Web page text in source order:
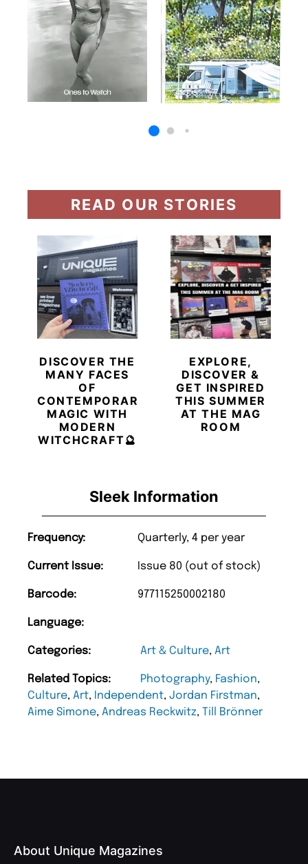
Sleek Information
Frequency: Quarterly, 4 per year
Current Issue: Issue 80 (out of stock)
Barcode: 977115250002180
Language:
Categories: Art & Culture, Art
Related Topics: Photography, Fashion,
Culture, Art, Independent, Jordan Firstman,
Aime Simone, Andreas Reckwitz, Till Brönner
READ OUR STORIES
DISCOVER THE
MANY FACES
OF
CONTEMPORARY
MAGIC WITH
MODERN
WITCHCRAFT🔮
EXPLORE,
DISCOVER &
GET INSPIRED
THIS SUMMER
AT THE MAG
ROOM
About Unique Magazines